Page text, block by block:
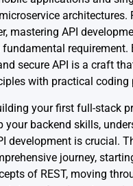
architectures.
mastering API
requirement.
secure API is a craft
with practical coding
your first full-stack
your backend skills,
development is crucial.
journey,
of REST, moving